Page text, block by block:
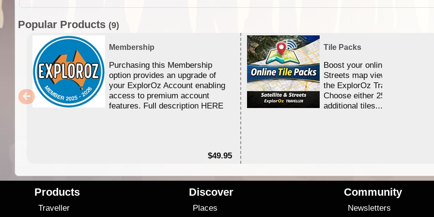
Popular Products (9)
Membership
Purchasing this Membership
option provides an upgrade of
your ExplorOz Account enabling
access to premium account
features. Full description HERE
$49.95
Tile Packs
Boost your online Satellite &
Streets map viewing allocation
the ExplorOz Traveller app.
Choose either 25,000 or
additional tiles....
Products
Traveller
Discover
Places
Community
Newsletters